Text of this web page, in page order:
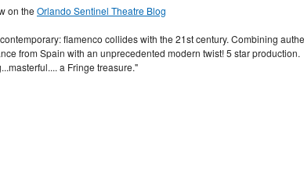
on the Orlando Sentinel Theatre Blog
flamenco collides with the 21st century. Combining
from Spain with an unprecedented modern twist! 5 star production.
a Fringe treasure."